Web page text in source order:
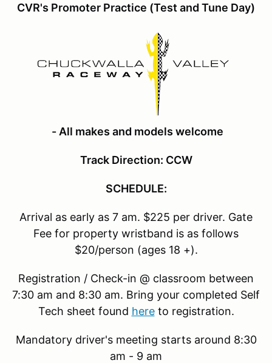
CVR's Promoter Practice (Test and Tune Day)
- All makes and models welcome
Track Direction: CCW
SCHEDULE:
Arrival as early as 7 am. $225 per driver. Gate
Fee for property wristband is as follows
$20/person (ages 18 +).
Registration / Check-in @ classroom between
7:30 am and 8:30 am. Bring your completed Self
Tech sheet found hereto registration.
Mandatory driver's meeting starts around 8:30
am - 9 am